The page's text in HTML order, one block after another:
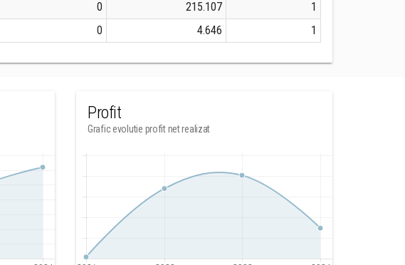
0 215.107
1
0 4.646 1
Profit
Grafic evolutie profit net realizat